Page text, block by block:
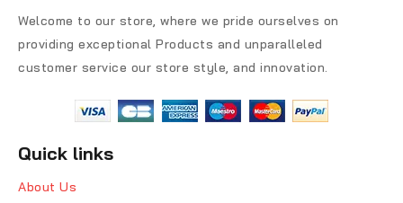
Welcome to our store, where we pride ourselves on
providing exceptional Products and unparalleled
customer service our store style, and innovation.
Quick links
About Us